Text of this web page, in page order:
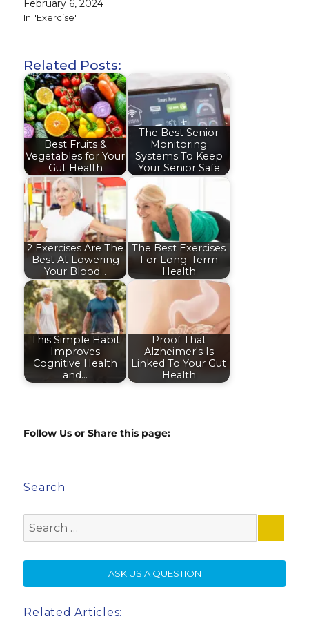
February 6, 2024
In "Exercise"
Related Posts:
Best Fruits &
Vegetables for Your
Gut Health
The Best Senior
Monitoring
Systems To Keep
Your Senior Safe
2 Exercises Are The
Best At Lowering
Your Blood…
The Best Exercises
For Long-Term
Health
This Simple Habit
Improves
Cognitive Health
and…
Proof That
Alzheimer's Is
Linked To Your Gut
Health
Follow Us or Share this page:
Search
for:
ASK US A QUESTION
Related Articles: